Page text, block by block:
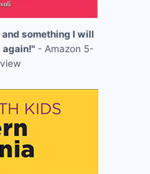
something I will
again!"- Amazon 5-